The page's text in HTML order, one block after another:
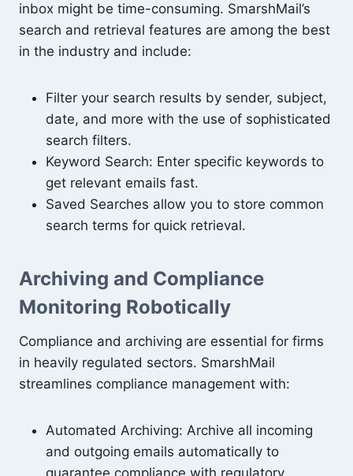
inbox might be time-consuming. SmarshMail’s
search and retrieval features are among the best
in the industry and include:
Filter your search results by sender, subject,
date, and more with the use of sophisticated
search filters.
Keyword Search: Enter specific keywords to
get relevant emails fast.
Saved Searches allow you to store common
search terms for quick retrieval.
Archiving and Compliance
Monitoring Robotically
Compliance and archiving are essential for firms
in heavily regulated sectors. SmarshMail
streamlines compliance management with:
Automated Archiving: Archive all incoming
and outgoing emails automatically to
guarantee compliance with regulatory